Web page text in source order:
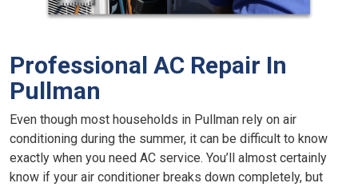
Professional AC Repair In
Pullman
Even though most households in Pullman rely on air
conditioning during the summer, it can be difficult to know
exactly when you need AC service. You’ll almost certainly
know if your air conditioner breaks down completely, but